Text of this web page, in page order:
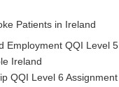
Patients in Ireland
Employment QQI Level 5
Ireland
QQI Level 6 Assignment